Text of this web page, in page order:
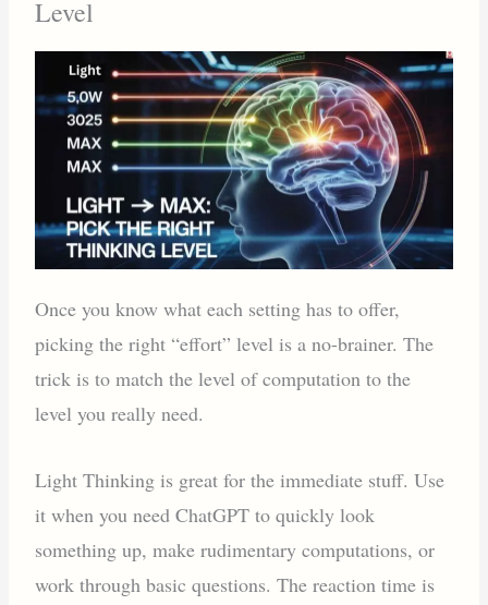
Level
Once you know what each setting has to offer,
picking the right “effort” level is a no-brainer. The
trick is to match the level of computation to the
level you really need.
Light Thinking is great for the immediate stuff. Use
it when you need ChatGPT to quickly look
something up, make rudimentary computations, or
work through basic questions. The reaction time is